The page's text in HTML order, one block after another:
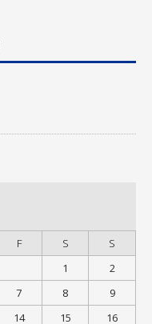
F S
S
1
2
7 8
9
14 15 16